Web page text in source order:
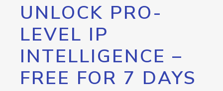
UNLOCK PRO-
LEVEL IP
INTELLIGENCE –
FREE FOR 7 DAYS